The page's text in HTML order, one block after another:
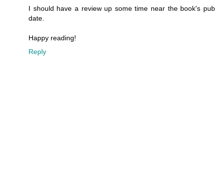
I should have a review up some time near the book's pub
date.
Happy reading!
Reply